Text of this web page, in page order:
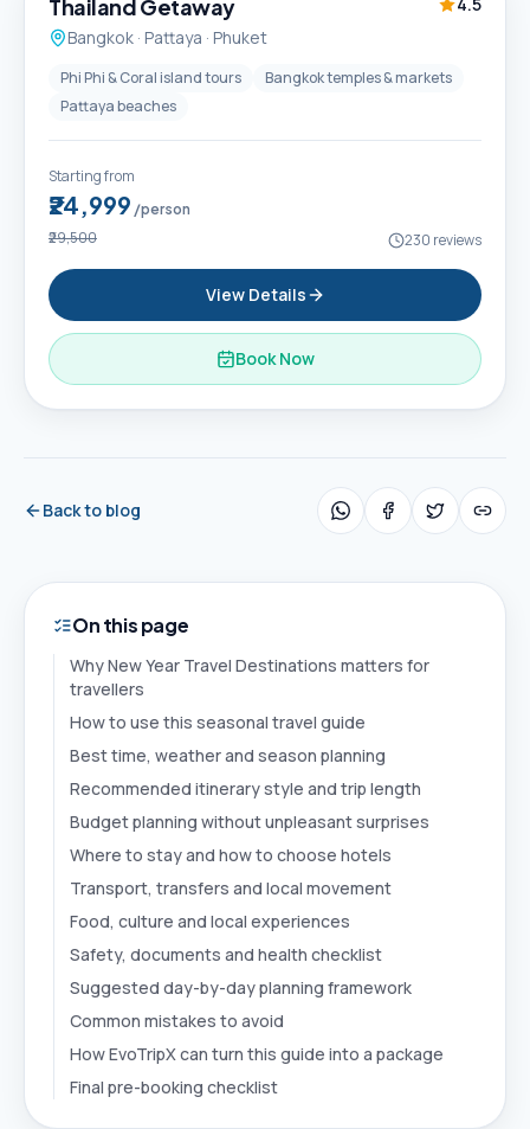
Thailand Getaway
Bangkok · Pattaya · Phuket
Phi Phi & Coral island tours
Bangkok temples & markets
Pattaya beaches
Starting from
₹24,999 /person
₹29,500 230 reviews
View Details
Book Now
Back to blog
On this page
Why New Year Travel Destinations matters for
travellers
How to use this seasonal travel guide
Best time, weather and season planning
Recommended itinerary style and trip length
Budget planning without unpleasant surprises
Where to stay and how to choose hotels
Transport, transfers and local movement
Food, culture and local experiences
Safety, documents and health checklist
Suggested day-by-day planning framework
Common mistakes to avoid
How EvoTripX can turn this guide into a package
Final pre-booking checklist